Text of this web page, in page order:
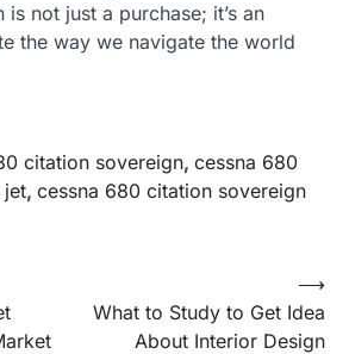
is not just a purchase; it’s an
the way we navigate the world
citation sovereign, cessna 680
jet, cessna 680 citation sovereign
What to Study to Get Idea
About Interior Design
⟶